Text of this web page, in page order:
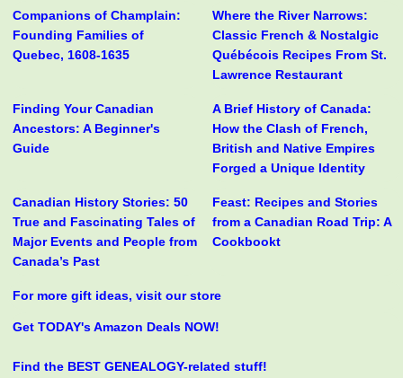
Companions of Champlain:
Founding Families of
Quebec, 1608-1635
Where the River Narrows:
Classic French & Nostalgic
Québécois Recipes From St.
Lawrence Restaurant
Finding Your Canadian
Ancestors: A Beginner's
Guide
A Brief History of Canada:
How the Clash of French,
British and Native Empires
Forged a Unique Identity
Canadian History Stories: 50
True and Fascinating Tales of
Major Events and People from
Canada’s Past
Feast: Recipes and Stories
from a Canadian Road Trip: A
Cookbookt
For more gift ideas, visit our store
Get TODAY's Amazon Deals NOW!
Find the BEST GENEALOGY-related stuff!